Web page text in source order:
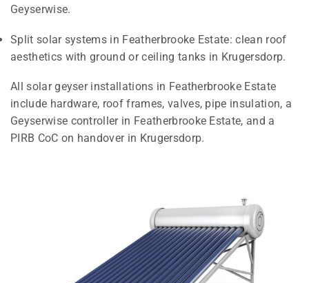
Geyserwise.
Split solar systems in Featherbrooke Estate: clean roof
aesthetics with ground or ceiling tanks in Krugersdorp.
All solar geyser installations in Featherbrooke Estate
include hardware, roof frames, valves, pipe insulation, a
Geyserwise controller in Featherbrooke Estate, and a
PIRB CoC on handover in Krugersdorp.